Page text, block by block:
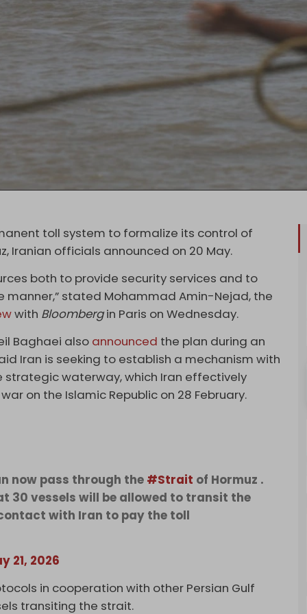
toll system to formalize its control of
Iranian officials announced on 20 May.
both to provide security services and to
stated Mohammad Amin-Nejad, the
with Bloombergin Paris on Wednesday.
Baghaei also announced the plan during an
Iran is seeking to establish a mechanism ​with
strategic waterway, which Iran effectively
on the Islamic Republic on 28 February.
now pass through the #Strait of Hormuz .
30 vessels will be allowed to transit the
with Iran to pay the toll
21, 2026
in cooperation with other Persian Gulf
transiting the strait.